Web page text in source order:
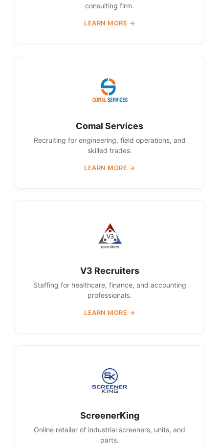
consulting firm.
LEARN MORE →
Comal Services
Recruiting for engineering, field operations, and
skilled trades.
LEARN MORE →
V3 Recruiters
Staffing for healthcare, finance, and accounting
professionals.
LEARN MORE →
ScreenerKing
Online retailer of industrial screeners, units, and
parts.